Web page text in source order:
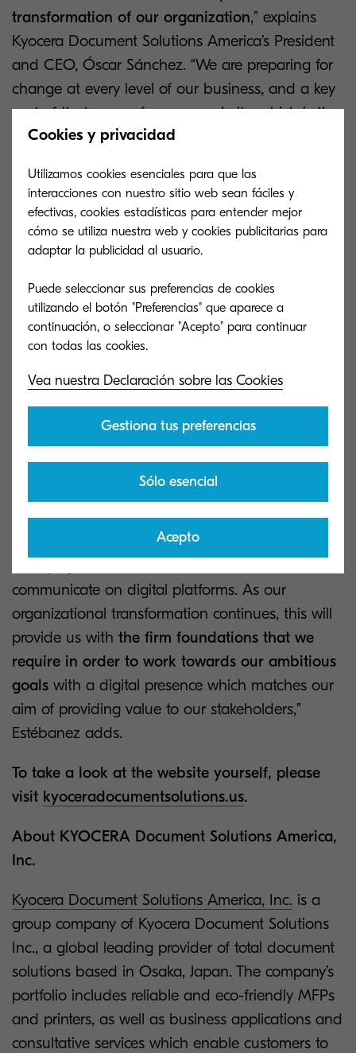
transformation of our organization,” explains
Kyocera Document Solutions America’s President
and CEO, Óscar Sánchez. “We are preparing for
change at every level of our business, and a key
part of that comes from our website, which is the
first impression that we make on many of our
website that displays our success and experience
is fundamental to our transformation.”
The new website uses the very latest technology
provide a platform which allows Kyocera to adapt
their website design with personalized features to
get the very best out of the tool.
“Through this project, we’ve worked to provide
one central site which exceeds the expectations
of all our stakeholdersby providing expert
valuable tools for our employees, partners and
potential customers,” says José María Estébanez,
communicate on digital platforms. As our
organizational transformation continues, this will
provide us with the firm foundations that we
require in order to work towards our ambitious
goals with a digital presence which matches our
aim of providing value to our stakeholders,”
Estébanez adds.
To take a look at the website yourself, please
visit kyoceradocumentsolutions.us.
About KYOCERA Document Solutions America,
Inc.
Kyocera Document Solutions America, Inc. is a
group company of Kyocera Document Solutions
Inc., a global leading provider of total document
solutions based in Osaka, Japan. The company’s
portfolio includes reliable and eco-friendly MFPs
and printers, as well as business applications and
consultative services which enable customers to
Cookies y privacidad
Utilizamos cookies esenciales para que las
interacciones con nuestro sitio web sean fáciles y
efectivas, cookies estadísticas para entender mejor
cómo se utiliza nuestra web y cookies publicitarias para
adaptar la publicidad al usuario.
Puede seleccionar sus preferencias de cookies
utilizando el botón "Preferencias" que aparece a
continuación, o seleccionar "Acepto" para continuar
Vea nuestra Declaración sobre las Cookies
Gestiona tus preferencias
Sólo esencial
Acepto